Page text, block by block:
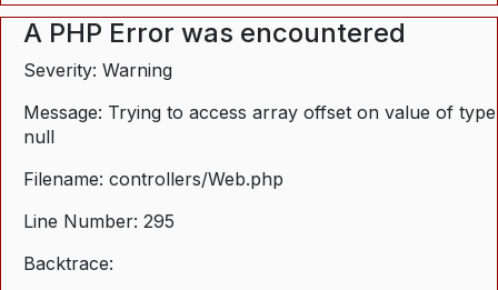
A PHP Error was encountered
Severity: Warning
Message: Trying to access array offset on value of type
null
Filename: controllers/Web.php
Line Number: 295
Backtrace: